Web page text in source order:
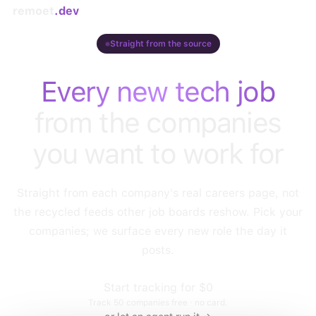
.dev
Straight from the source
Every new tech job